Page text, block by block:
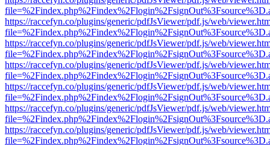
https://raccefyn.co/plugins/generic/pdfJsViewer/pdf.js/web/
https://raccefyn.co/plugins/generic/pdfJsViewer/pdf.js/web/
https://raccefyn.co/plugins/generic/pdfJsViewer/pdf.js/web/
https://raccefyn.co/plugins/generic/pdfJsViewer/pdf.js/web/
https://raccefyn.co/plugins/generic/pdfJsViewer/pdf.js/web/
https://raccefyn.co/plugins/generic/pdfJsViewer/pdf.js/web/